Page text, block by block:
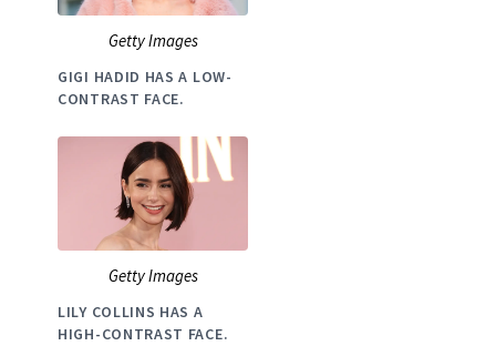
Getty Images
GIGI HADID HAS A LOW-
CONTRAST FACE.
Getty Images
LILY COLLINS HAS A
HIGH-CONTRAST FACE.